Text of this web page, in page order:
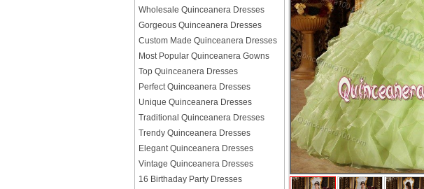
Wholesale Quinceanera Dresses
Gorgeous Quinceanera Dresses
Custom Made Quinceanera Dresses
Most Popular Quinceanera Gowns
Top Quinceanera Dresses
Perfect Quinceanera Dresses
Unique Quinceanera Dresses
Traditional Quinceanera Dresses
Trendy Quinceanera Dresses
Elegant Quinceanera Dresses
Vintage Quinceanera Dresses
16 Birthaday Party Dresses